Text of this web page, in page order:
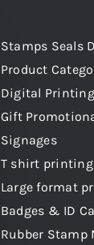
Stamps Seals
Product
Digital
Gift
Signages
T shirt printing
Large format
Badges & ID
Rubber Stamp